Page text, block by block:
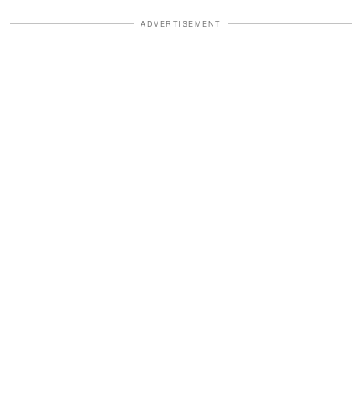
ADVERTISEMENT